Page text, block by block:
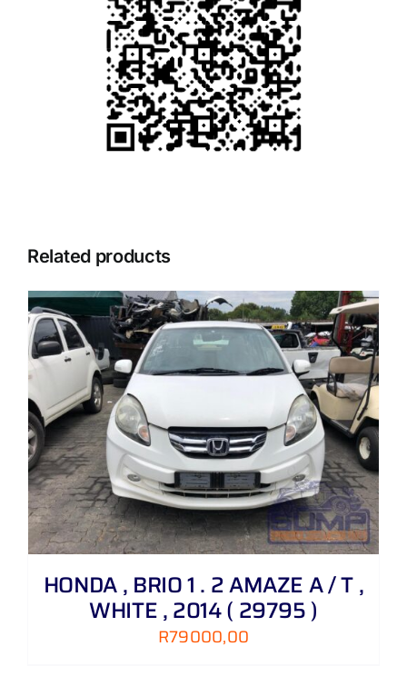
Related products
HONDA , BRIO 1 . 2 AMAZE A / T ,
WHITE , 2014 ( 29795 )
R79000,00